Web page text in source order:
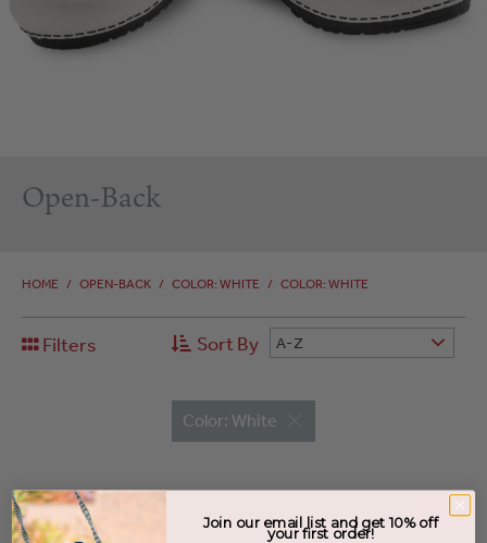
Open-Back
HOME / OPEN-BACK / COLOR: WHITE / COLOR: WHITE
Filters Sort By A-Z
Color: White
SALE
Join our email list and get 10% off
your first order!